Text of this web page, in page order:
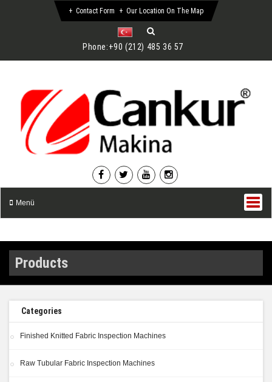
Phone:+90 (212) 485 36 57
Contact Form Our Location On The Map
Menü
Products
Categories
Finished Knitted Fabric Inspection Machines
Raw Tubular Fabric Inspection Machines